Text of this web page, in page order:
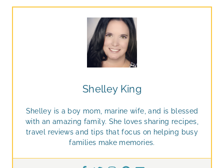
Shelley King
Shelley is a boy mom, marine wife, and is blessed
with an amazing family. She loves sharing recipes,
travel reviews and tips that focus on helping busy
families make memories.